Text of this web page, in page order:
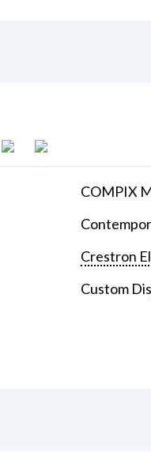
COMPIX
Crestron
Custom